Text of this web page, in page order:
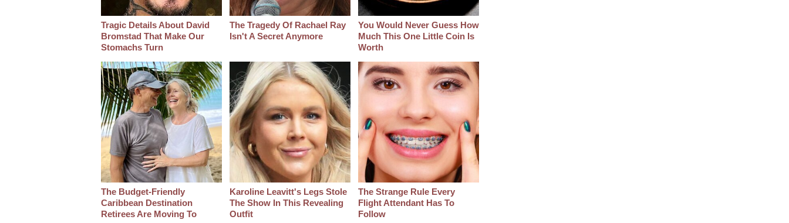
Tragic Details About David
Bromstad That Make Our
Stomachs Turn
The Tragedy Of Rachael Ray
Isn't A Secret Anymore
You Would Never Guess How
Much This One Little Coin Is
Worth
The Budget-Friendly
Caribbean Destination
Retirees Are Moving To
Karoline Leavitt's Legs Stole
The Show In This Revealing
Outfit
The Strange Rule Every
Flight Attendant Has To
Follow